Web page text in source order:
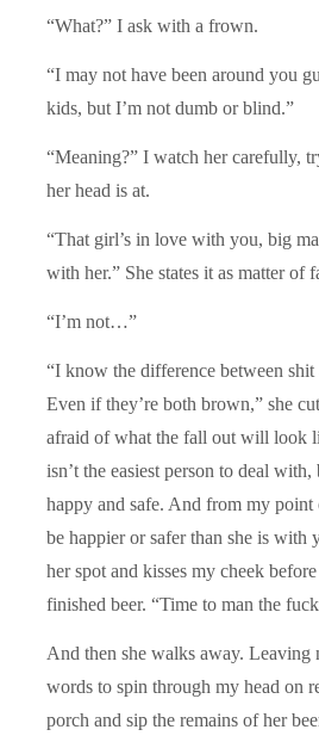
“What?” I ask with a frown.
“I may not have been around you
kids, but I’m not dumb or blind.”
“Meaning?” I watch her carefully,
her head is at.
“That girl’s in love with you, big
with her.” She states it as matter of
“I’m not…”
“I know the difference between
Even if they’re both brown,” she
afraid of what the fall out will look
isn’t the easiest person to deal
happy and safe. And from my point
be happier or safer than she is with
her spot and kisses my cheek
finished beer. “Time to man the
And then she walks away. Leaving
words to spin through my head on
porch and sip the remains of her